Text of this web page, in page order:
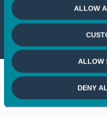
ALLOW
ALLOW
DENY
If you wish to
your